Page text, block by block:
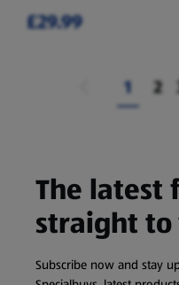
£29.99
1 2
The latest
straight to
Subscribe now and stay